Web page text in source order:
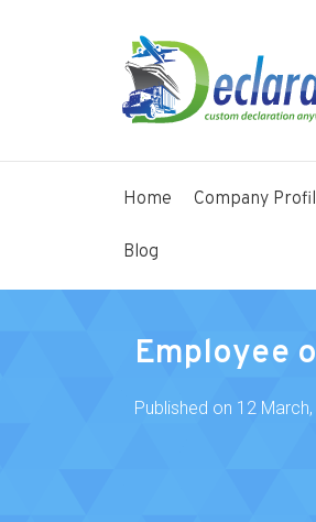
Home Company
Blog
Employee
Published on 12